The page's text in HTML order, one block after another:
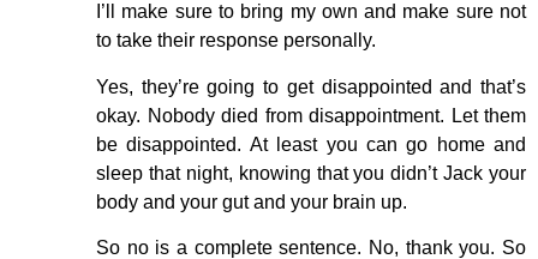
I’ll make sure to bring my own and make sure not
to take their response personally.
Yes, they’re going to get disappointed and that’s
okay. Nobody died from disappointment. Let them
be disappointed. At least you can go home and
sleep that night, knowing that you didn’t Jack your
body and your gut and your brain up.
So no is a complete sentence. No, thank you. So